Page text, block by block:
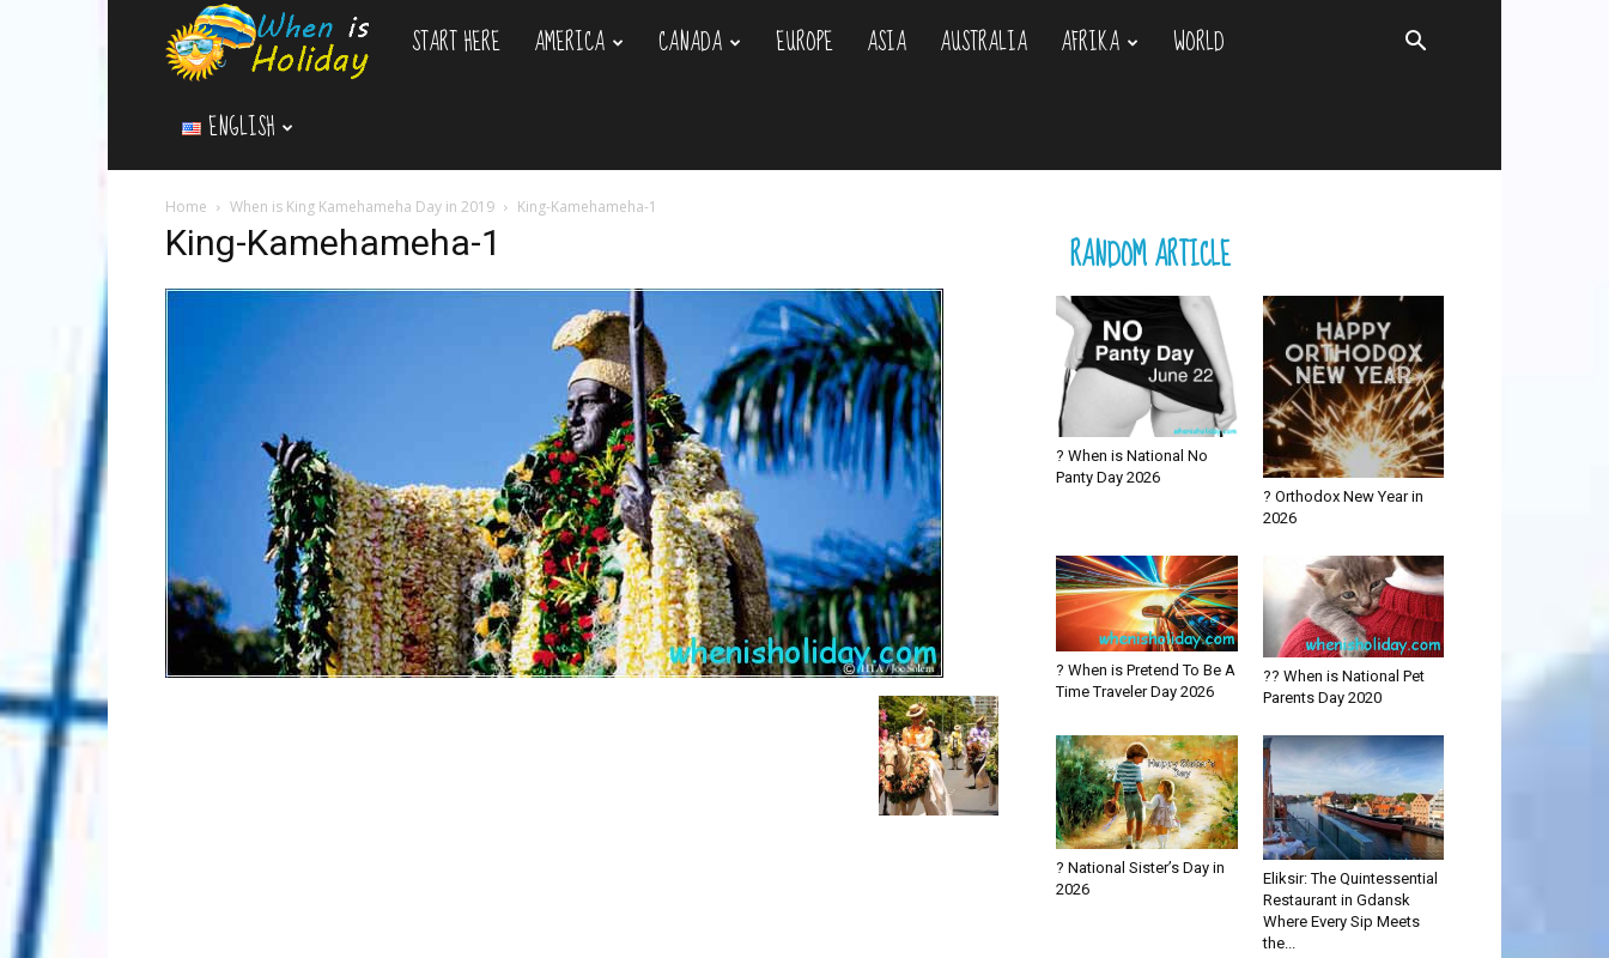
WhenIsHoliday.com
START HERE AMERICA CANADA EUROPE ASIA AUSTRALIA AFRIKA
WORLD
ENGLISH
Home When is King Kamehameha Day in 2019 King-Kamehameha-1
King-Kamehameha-1 RANDOM ARTICLE
? When is National No
Panty Day 2026
? Orthodox New Year in
2026
? When is Pretend To Be A
Time Traveler Day 2026
?? When is National Pet
Parents Day 2020
? National Sister’s Day in
2026
Eliksir: The Quintessential
Restaurant in Gdansk
Where Every Sip Meets
the...